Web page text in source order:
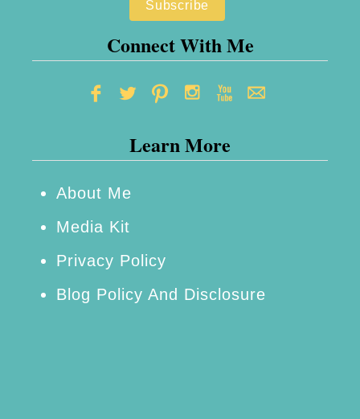
Connect With Me
Learn More
About Me
Media Kit
Privacy Policy
Blog Policy And Disclosure